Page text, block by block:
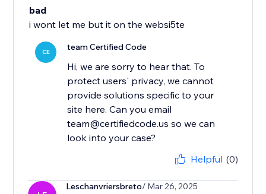
bad
i wont let me but it on the websi5te
CE team Certified Code
Hi, we are sorry to hear that. To
protect users' privacy, we cannot
provide solutions specific to your
site here. Can you email
team@certifiedcode.us so we can
look into your case?
Helpful (0)
Leschanvriersbreto/ Mar 26, 2025